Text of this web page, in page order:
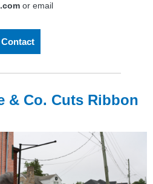
or email
Contact
& Co. Cuts Ribbon